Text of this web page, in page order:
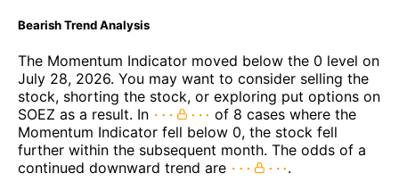
Bearish Trend Analysis
The Momentum Indicator moved below the 0 level on
July 28, 2026. You may want to consider selling the
stock, shorting the stock, or exploring put options on
SOEZ as a result. In
of 8 cases where the
Momentum Indicator fell below 0, the stock fell
further within the subsequent month. The odds of a
continued downward trend are
.